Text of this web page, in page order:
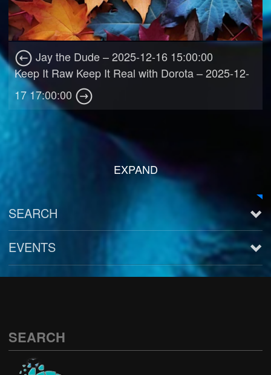
Jay the Dude – 2025-12-16 15:00:00
Keep It Raw Keep It Real with Dorota – 2025-12-
17 17:00:00
EXPAND
SEARCH
EVENTS
SEARCH